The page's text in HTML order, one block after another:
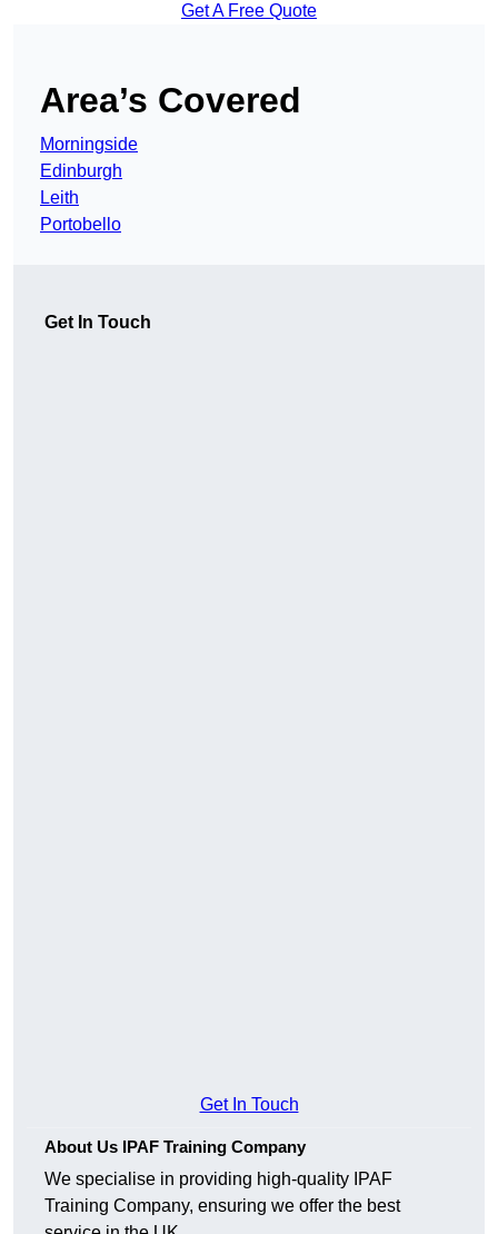
Get A Free Quote
Area’s Covered
Morningside
Edinburgh
Leith
Portobello
Get In Touch
Get In Touch
About Us IPAF Training Company
We specialise in providing high-quality IPAF
Training Company, ensuring we offer the best